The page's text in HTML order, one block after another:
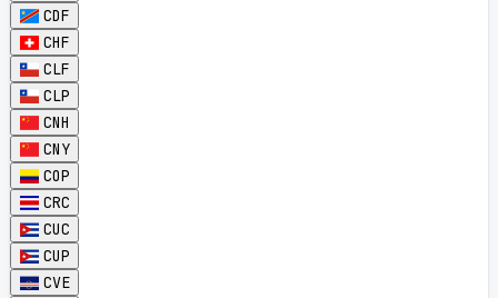
CDF
CHF
CLF
CLP
CNH
CNY
COP
CRC
CUC
CUP
CVE